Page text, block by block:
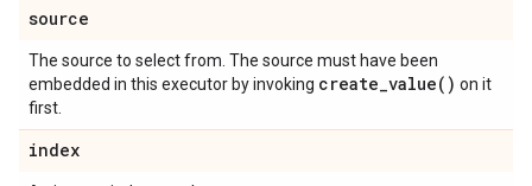
source
The source to select from. The source must have been
embedded in this executor by invoking create_value( ) on it
first.
index